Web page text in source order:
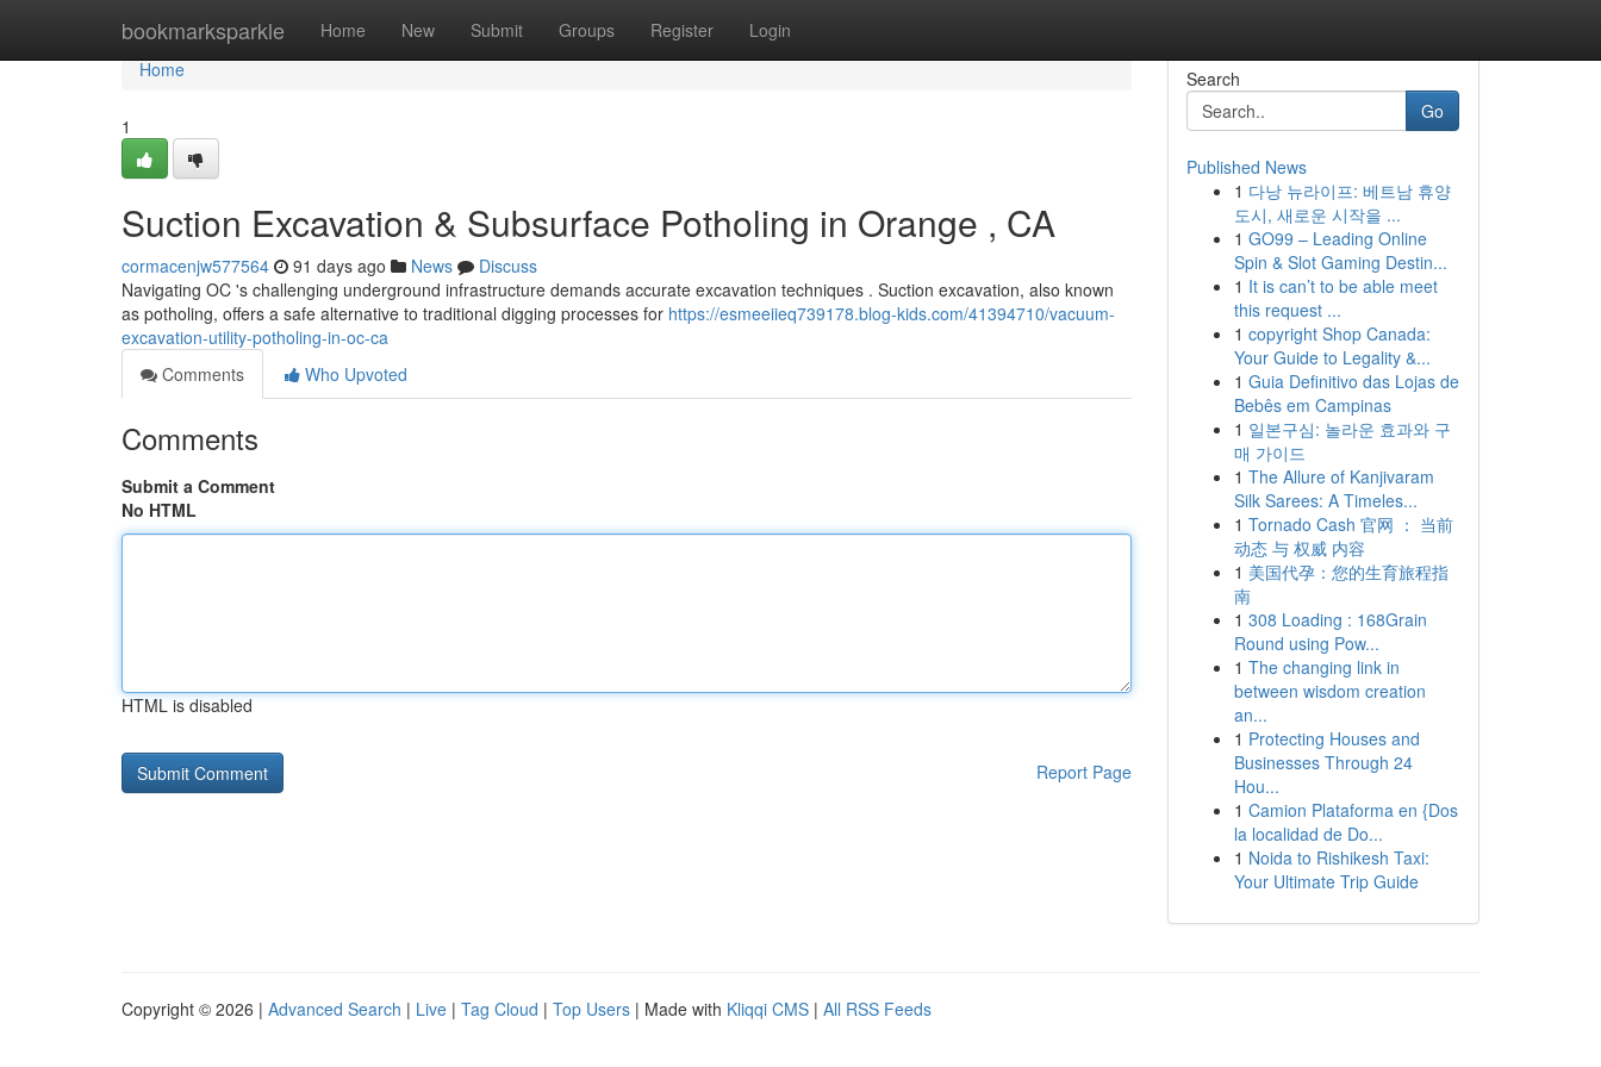
bookmarksparkle Home New Submit Groups Register Login
Home
Home
1
Suction Excavation & Subsurface Potholing in Orange , CA
cormacenjw577564 91 days ago News
Discuss
Navigating OC 's challenging underground infrastructure demands accurate excavation techniques . Suction excavation, also known
as potholing, offers a safe alternative to traditional digging processes for https://esmeeiieq739178.blog-kids.com/41394710/vacuum-
excavation-utility-potholing-in-oc-ca
Comments
Who Upvoted
Comments
Submit a Comment
No HTML
HTML is disabled
Report Page
Search
Go
Published News
1 다낭 뉴라이프: 베트남 휴양
도시, 새로운 시작을 ...
1 GO99 – Leading Online
Spin & Slot Gaming Destin...
1 It is can’t to be able meet
this request ...
1 copyright Shop Canada:
Your Guide to Legality &...
1 Guia Definitivo das Lojas de
Bebês em Campinas
1 일본구심: 놀라운 효과와 구
매 가이드
1 The Allure of Kanjivaram
Silk Sarees: A Timeles...
1 Tornado Cash 官网 ： 当前
动态 与 权威 内容
1 美国代孕：您的生育旅程指
南
1 308 Loading : 168Grain
Round using Pow...
1 The changing link in
between wisdom creation
an...
1 Protecting Houses and
Businesses Through 24
Hou...
1 Camion Plataforma en {Dos
la localidad de Do...
1 Noida to Rishikesh Taxi:
Your Ultimate Trip Guide
Copyright © 2026 | Advanced Search | Live | Tag Cloud | Top Users | Made with Kliqqi CMS | All RSS Feeds